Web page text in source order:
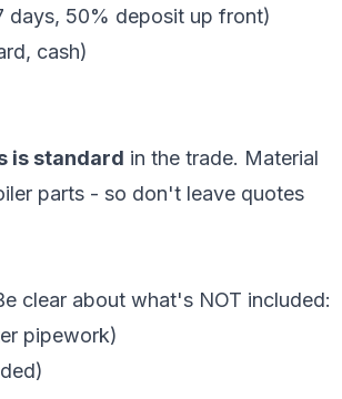
days, 50% deposit up front)
cash)
is standard in the trade. Material
parts - so don't leave quotes
clear about what's NOT included:
pipework)